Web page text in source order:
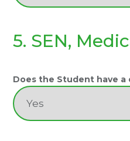
5. SEN,
Does the Student have a